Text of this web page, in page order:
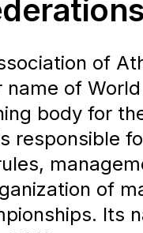
of
name of
body for
responsible
of
Its